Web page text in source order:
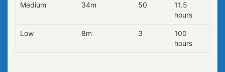
Medium 34m 50
11.5
hours
Low 8m 3
100
hours